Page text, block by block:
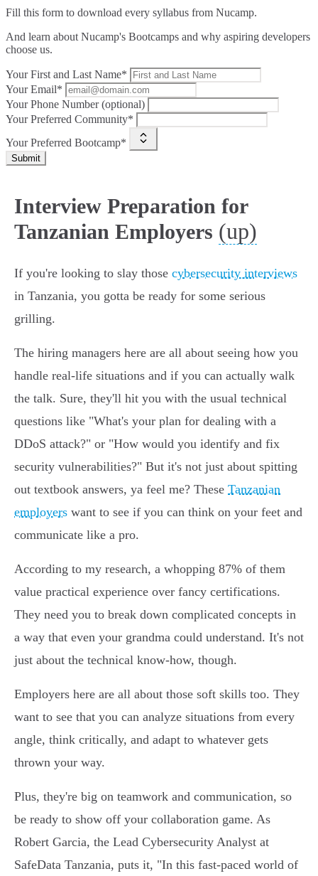
Fill this form to download every syllabus from Nucamp.
And learn about Nucamp's Bootcamps and why aspiring developers
choose us.
Your First and Last Name*
Your Email*
Your Phone Number (optional)
Your Preferred Community*
Your Preferred Bootcamp*
Submit
Interview Preparation for
Tanzanian Employers (up)
If you're looking to slay those cybersecurity interviews
in Tanzania, you gotta be ready for some serious
grilling.
The hiring managers here are all about seeing how you
handle real-life situations and if you can actually walk
the talk. Sure, they'll hit you with the usual technical
questions like "What's your plan for dealing with a
DDoS attack?" or "How would you identify and fix
security vulnerabilities?" But it's not just about spitting
out textbook answers, ya feel me? These Tanzanian
employers want to see if you can think on your feet and
communicate like a pro.
According to my research, a whopping 87% of them
value practical experience over fancy certifications.
They need you to break down complicated concepts in
a way that even your grandma could understand. It's not
just about the technical know-how, though.
Employers here are all about those soft skills too. They
want to see that you can analyze situations from every
angle, think critically, and adapt to whatever gets
thrown your way.
Plus, they're big on teamwork and communication, so
be ready to show off your collaboration game. As
Robert Garcia, the Lead Cybersecurity Analyst at
SafeData Tanzania, puts it, "In this fast-paced world of